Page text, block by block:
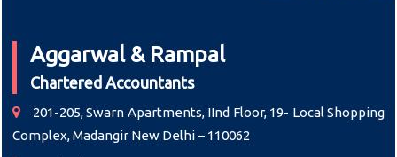
Aggarwal & Rampal
Chartered Accountants
201-205, Swarn Apartments, IInd Floor, 19- Local Shopping
Complex, Madangir New Delhi – 110062